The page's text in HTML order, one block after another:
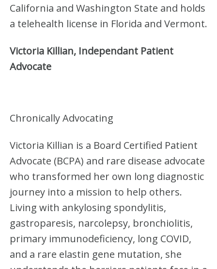
California and Washington State and holds
a telehealth license in Florida and Vermont.
Victoria Killian, Independant Patient
Advocate
Chronically Advocating
Victoria Killian is a Board Certified Patient
Advocate (BCPA) and rare disease advocate
who transformed her own long diagnostic
journey into a mission to help others.
Living with ankylosing spondylitis,
gastroparesis, narcolepsy, bronchiolitis,
primary immunodeficiency, long COVID,
and a rare elastin gene mutation, she